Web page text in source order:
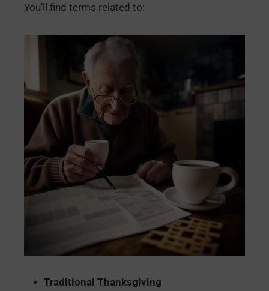
You’ll find terms related to:
Traditional Thanksgiving